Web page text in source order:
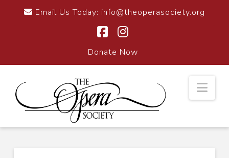
Email Us Today: info@theoperasociety.org
Donate Now